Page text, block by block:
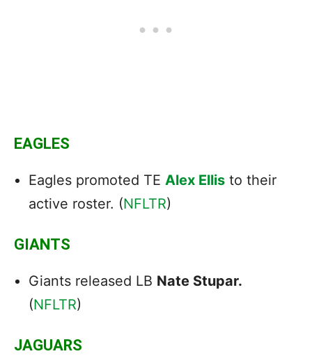
EAGLES
Eagles promoted TE Alex Ellis to their
active roster. (NFLTR)
GIANTS
Giants released LB Nate Stupar.
(NFLTR)
JAGUARS